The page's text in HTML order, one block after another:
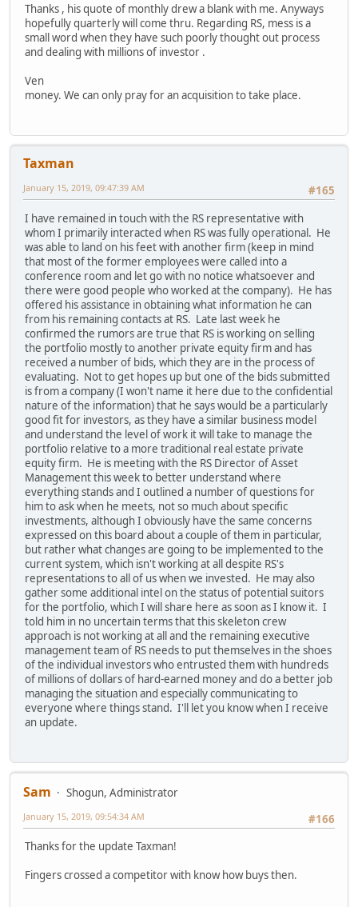
Thanks , his quote of monthly drew a blank with me. Anyways
hopefully quarterly will come thru. Regarding RS, mess is a
small word when they have such poorly thought out process
and dealing with millions of investor .
Ven
money. We can only pray for an acquisition to take place.
Taxman
#165
January 15, 2019, 09:47:39 AM
I have remained in touch with the RS representative with
whom I primarily interacted when RS was fully operational. He
was able to land on his feet with another firm (keep in mind
that most of the former employees were called into a
conference room and let go with no notice whatsoever and
there were good people who worked at the company). He has
offered his assistance in obtaining what information he can
from his remaining contacts at RS. Late last week he
confirmed the rumors are true that RS is working on selling
the portfolio mostly to another private equity firm and has
received a number of bids, which they are in the process of
evaluating. Not to get hopes up but one of the bids submitted
is from a company (I won't name it here due to the confidential
nature of the information) that he says would be a particularly
good fit for investors, as they have a similar business model
and understand the level of work it will take to manage the
portfolio relative to a more traditional real estate private
equity firm. He is meeting with the RS Director of Asset
Management this week to better understand where
everything stands and I outlined a number of questions for
him to ask when he meets, not so much about specific
investments, although I obviously have the same concerns
expressed on this board about a couple of them in particular,
but rather what changes are going to be implemented to the
current system, which isn't working at all despite RS's
representations to all of us when we invested. He may also
gather some additional intel on the status of potential suitors
for the portfolio, which I will share here as soon as I know it. I
told him in no uncertain terms that this skeleton crew
approach is not working at all and the remaining executive
management team of RS needs to put themselves in the shoes
of the individual investors who entrusted them with hundreds
of millions of dollars of hard-earned money and do a better job
managing the situation and especially communicating to
everyone where things stand. I'll let you know when I receive
an update.
Sam
Shogun, Administrator
#166
January 15, 2019, 09:54:34 AM
Thanks for the update Taxman!
Fingers crossed a competitor with know how buys then.